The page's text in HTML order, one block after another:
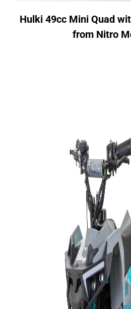
Hulki 49cc Mini Quad
from Nitro